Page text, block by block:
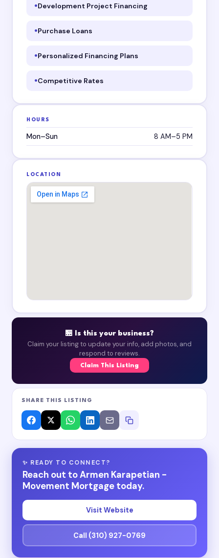
Development Project Financing
Purchase Loans
Personalized Financing Plans
Competitive Rates
HOURS
Mon–Sun 8 AM–5 PM
LOCATION
🏪 Is this your business?
Claim your listing to update your info, add photos, and
respond to reviews.
Claim This Listing
SHARE THIS LISTING
✨ READY TO CONNECT?
Reach out to Armen Karapetian -
Movement Mortgage today.
Visit Website
Call (310) 927-0769